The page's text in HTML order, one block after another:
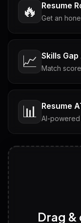
🔥 Resume
Get an
📈 Skills
Match
📊 Resume
AI-powered
Tailored
Discover
Drag